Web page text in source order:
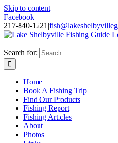
Skip to content
Facebook
217-840-1221 |
Search for:
Home
Book A Fishing Trip
Find Our Products
Fishing Report
Fishing Articles
About
Photos